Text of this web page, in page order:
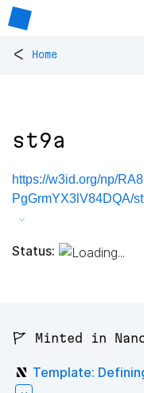
< Home
st9a
https://w3id.org/np/
PgGrmYX3lV84DQA/
Status:
🚩 Minted in
Template: